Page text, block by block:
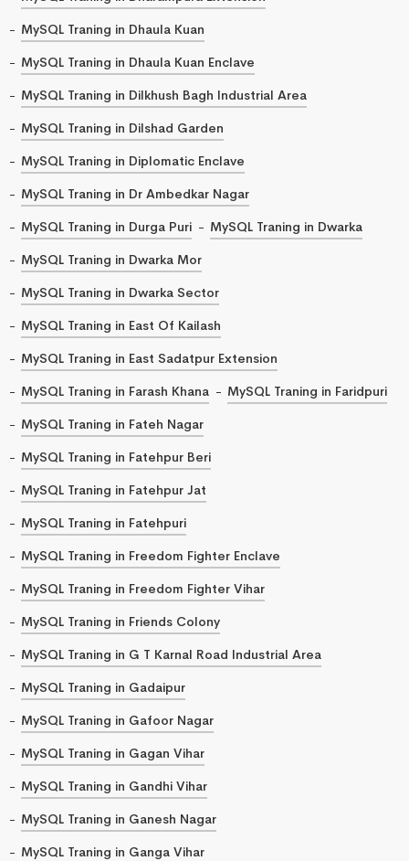
MySQL Traning in Dhaula Kuan
MySQL Traning in Dhaula Kuan Enclave
MySQL Traning in Dilkhush Bagh Industrial Area
MySQL Traning in Dilshad Garden
MySQL Traning in Diplomatic Enclave
MySQL Traning in Dr Ambedkar Nagar
MySQL Traning in Durga Puri
MySQL Traning in Dwarka
MySQL Traning in Dwarka Mor
MySQL Traning in Dwarka Sector
MySQL Traning in East Of Kailash
MySQL Traning in East Sadatpur Extension
MySQL Traning in Farash Khana
MySQL Traning in Faridpuri
MySQL Traning in Fateh Nagar
MySQL Traning in Fatehpur Beri
MySQL Traning in Fatehpur Jat
MySQL Traning in Fatehpuri
MySQL Traning in Freedom Fighter Enclave
MySQL Traning in Freedom Fighter Vihar
MySQL Traning in Friends Colony
MySQL Traning in G T Karnal Road Industrial Area
MySQL Traning in Gadaipur
MySQL Traning in Gafoor Nagar
MySQL Traning in Gagan Vihar
MySQL Traning in Gandhi Vihar
MySQL Traning in Ganesh Nagar
MySQL Traning in Ganga Vihar